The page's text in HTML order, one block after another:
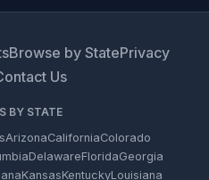
Browse by StatePrivacy
Us
BY STATE
ArizonaCaliforniaColorado
DelawareFloridaGeorgia
KansasKentuckyLouisiana